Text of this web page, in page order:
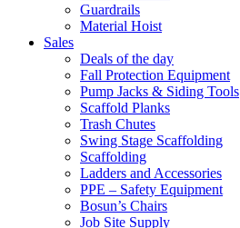
Guardrails
Material Hoist
Sales
Deals of the day
Fall Protection Equipment
Pump Jacks & Siding Tools
Scaffold Planks
Trash Chutes
Swing Stage Scaffolding
Scaffolding
Ladders and Accessories
PPE – Safety Equipment
Bosun’s Chairs
Job Site Supply